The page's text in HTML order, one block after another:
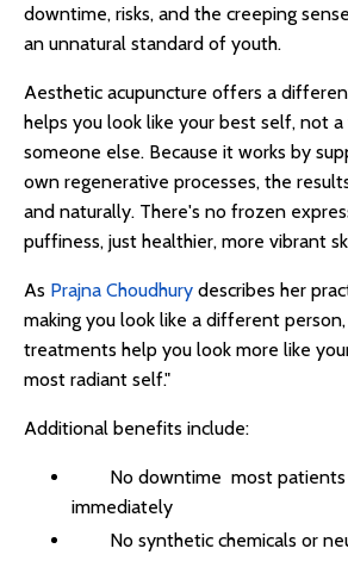
downtime, risks, and the creeping
an unnatural standard of youth.
Aesthetic acupuncture offers a
helps you look like your best self, not
someone else. Because it works by
own regenerative processes, the
and naturally. There's no frozen
puffiness, just healthier, more vibrant
As Prajna Choudhury describes her
making you look like a different
treatments help you look more like
most radiant self."
Additional benefits include:
No downtime most
immediately
No synthetic chemicals or